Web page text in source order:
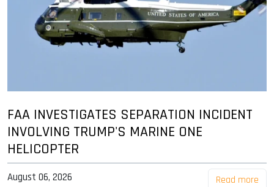
FAA INVESTIGATES SEPARATION INCIDENT
INVOLVING TRUMP'S MARINE ONE
HELICOPTER
August 06, 2026 Read more